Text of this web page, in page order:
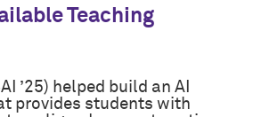
Teaching
’25) helped build an AI
provides students with